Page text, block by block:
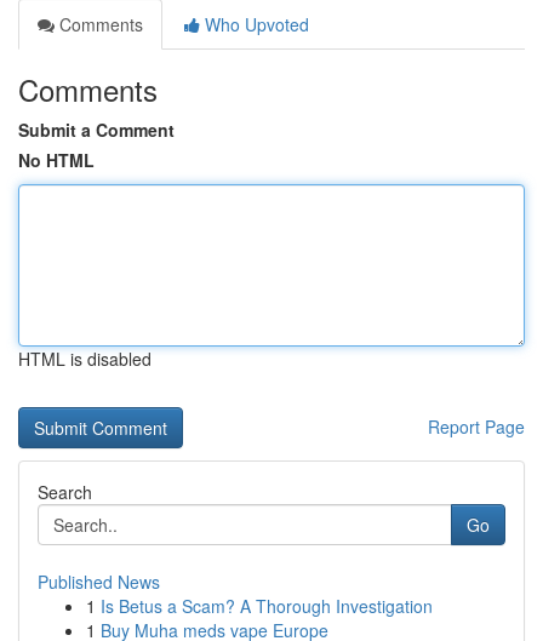
Comments
Who Upvoted
Comments
Submit a Comment
No HTML
HTML is disabled
Report Page
Search
Go
Published News
1 Is Betus a Scam? A Thorough Investigation
1 Buy Muha meds vape Europe